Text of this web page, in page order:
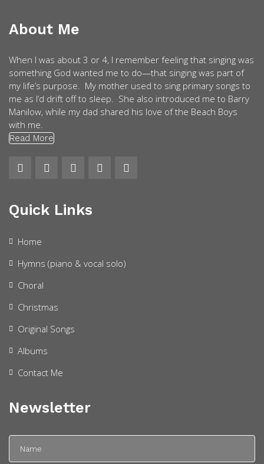
About Me
When I was about 3 or 4, I remember feeling that singing was
something God wanted me to do—that singing was part of
my life’s purpose. My mother used to sing primary songs to
me as I’d drift off to sleep. She also introduced me to Barry
Manilow, while my dad shared his love of the Beach Boys
with me.
Read More
Quick Links
Home
Hymns (piano & vocal solo)
Choral
Christmas
Original Songs
Albums
Contact Me
Newsletter